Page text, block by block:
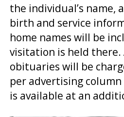
the individual’s name,
birth and service
home names will be
visitation is held there.
obituaries will be
per advertising column
is available at an